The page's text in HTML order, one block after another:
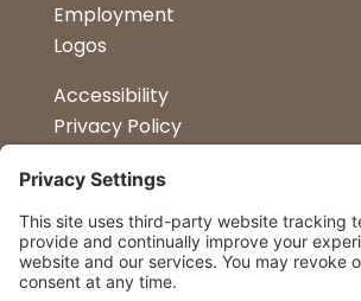
Employment
Logos
Accessibility
Privacy Policy
Petapalooza
Car Show